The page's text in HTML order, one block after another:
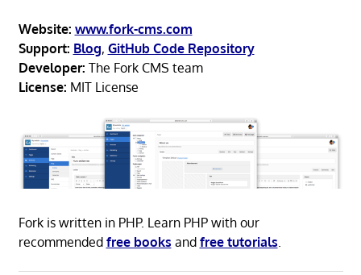
Website: www.fork-cms.com
Support: Blog, GitHub Code Repository
Developer: The Fork CMS team
License: MIT License
Fork is written in PHP. Learn PHP with our
recommended free books and free tutorials.